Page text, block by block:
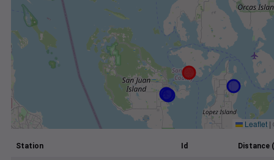
Leaflet |
Station Id Distance